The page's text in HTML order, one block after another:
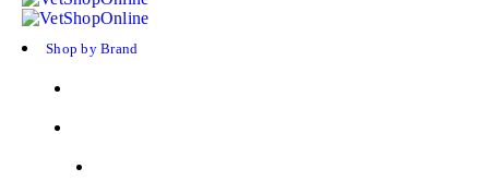
Shop by Brand